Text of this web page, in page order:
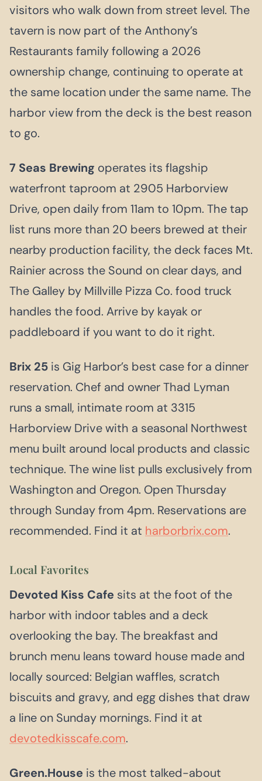
visitors who walk down from street level. The
tavern is now part of the Anthony’s
Restaurants family following a 2026
ownership change, continuing to operate at
the same location under the same name. The
harbor view from the deck is the best reason
to go.
7 Seas Brewing operates its flagship
waterfront taproom at 2905 Harborview
Drive, open daily from 11am to 10pm. The tap
list runs more than 20 beers brewed at their
nearby production facility, the deck faces Mt.
Rainier across the Sound on clear days, and
The Galley by Millville Pizza Co. food truck
handles the food. Arrive by kayak or
paddleboard if you want to do it right.
Brix 25 is Gig Harbor’s best case for a dinner
reservation. Chef and owner Thad Lyman
runs a small, intimate room at 3315
Harborview Drive with a seasonal Northwest
menu built around local products and classic
technique. The wine list pulls exclusively from
Washington and Oregon. Open Thursday
through Sunday from 4pm. Reservations are
recommended. Find it at harborbrix.com.
Local Favorites
Devoted Kiss Cafe sits at the foot of the
harbor with indoor tables and a deck
overlooking the bay. The breakfast and
brunch menu leans toward house made and
locally sourced: Belgian waffles, scratch
biscuits and gravy, and egg dishes that draw
a line on Sunday mornings. Find it at
devotedkisscafe.com.
Green.House is the most talked-about